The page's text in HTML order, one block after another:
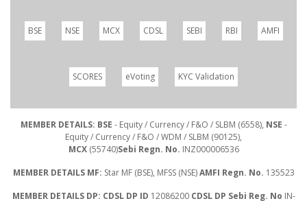
BSE NSE MCX CDSL SEBI RBI AMFI
SCORES eVoting KYC Validation
MEMBER DETAILS: BSE - Equity / Currency / F&O / SLBM (6558), NSE -
Equity / Currency / F&O / WDM / SLBM (90125),
MCX(55740)Sebi Regn. No. INZ000006536
MEMBER DETAILS MF: Star MF (BSE), MFSS (NSE)AMFI Regn. No. 135523
MEMBER DETAILS DP: CDSL DP ID 12086200 CDSL DP Sebi Reg. No IN-